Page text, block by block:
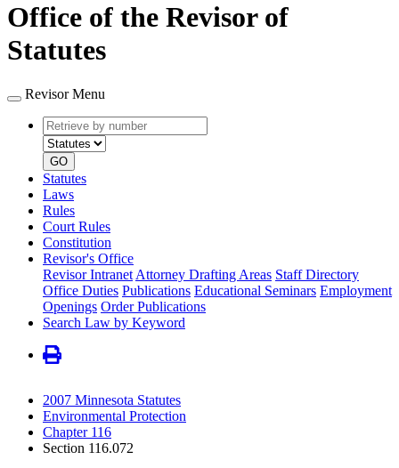
Office of the Revisor of
Statutes
Revisor Menu
Retrieve
by
number
type
GO
Statutes
Laws
Rules
Court Rules
Constitution
Revisor's Office
Revisor Intranet Attorney Drafting Areas Staff Directory
Office Duties Publications Educational Seminars Employment
Openings Order Publications
Search Law by Keyword
2007 Minnesota Statutes
Environmental Protection
Chapter 116
Section 116.072